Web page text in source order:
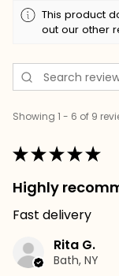
This product
out our other
Showing 1 - 6 of 9
★★★★★
Highly
Fast delivery
Rita G.
Bath, NY